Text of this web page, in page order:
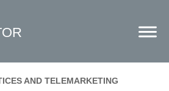
AND TELEMARKETING